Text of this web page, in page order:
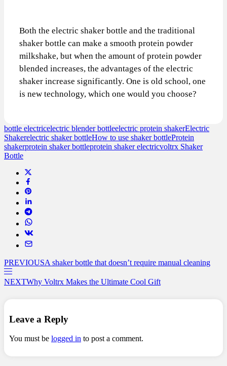
Both the electric shaker bottle and the traditional
shaker bottle can make a smooth protein powder
milkshake, but when the amount of protein powder
blended increases, the advantages of the electric
shaker increase significantly. One is old school, one
is new technology, which one would you choose?
bottle electricelectric blender bottleelectric protein shakerElectric
Shakerelectric shaker bottleHow to use shaker bottleProtein
shakerprotein shaker bottleprotein shaker electricvoltrx Shaker
Bottle
PREVIOUSA shaker bottle that doesn’t require manual cleaning
NEXTWhy Voltrx Makes the Ultimate Cool Gift
Leave a Reply
You must be logged in to post a comment.